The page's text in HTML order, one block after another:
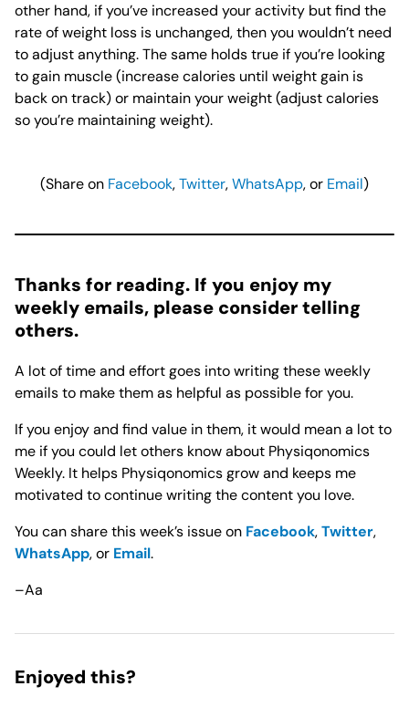
other hand, if you’ve increased your activity but find the
rate of weight loss is unchanged, then you wouldn’t need
to adjust anything. The same holds true if you’re looking
to gain muscle (increase calories until weight gain is
back on track) or maintain your weight (adjust calories
so you’re maintaining weight).
(Share on Facebook,Twitter,WhatsApp, or Email)
Thanks for reading. If you enjoy my
weekly emails, please consider telling
others.
A lot of time and effort goes into writing these weekly
emails to make them as helpful as possible for you.
If you enjoy and find value in them, it would mean a lot to
me if you could let others know about Physiqonomics
Weekly. It helps Physiqonomics grow and keeps me
motivated to continue writing the content you love.
You can share this week’s issue on Facebook,Twitter,
WhatsApp, or Email.
–Aa
Enjoyed this?